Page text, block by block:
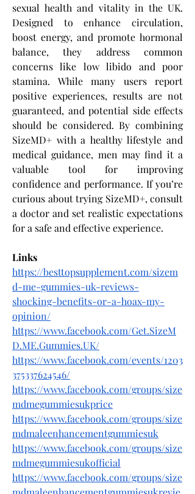
sexual health and vitality in the UK.
Designed to enhance circulation,
boost energy, and promote hormonal
balance, they address common
concerns like low libido and poor
stamina. While many users report
positive experiences, results are not
guaranteed, and potential side effects
should be considered. By combining
SizeMD+ with a healthy lifestyle and
medical guidance, men may find it a
valuable tool for improving
confidence and performance. If you’re
curious about trying SizeMD+, consult
a doctor and set realistic expectations
for a safe and effective experience.
Links
https://besttopsupplement.com/sizem
d-me-gummies-uk-reviews-
shocking-benefits-or-a-hoax-my-
opinion/
https://www.facebook.com/Get.SizeM
D.ME.Gummies.UK/
https://www.facebook.com/events/1203
375337624546/
https://www.facebook.com/groups/size
mdmegummiesukprice
https://www.facebook.com/groups/size
mdmaleenhancementgummiesuk
https://www.facebook.com/groups/size
mdmegummiesukofficial
https://www.facebook.com/groups/size